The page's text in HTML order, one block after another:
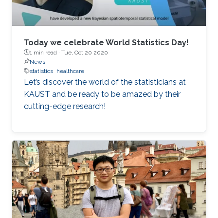
Today we celebrate World Statistics Day!
1 min read · Tue, Oct 20 2020
News
statistics healthcare
Let’s discover the world of the statisticians at
KAUST and be ready to be amazed by their
cutting-edge research!